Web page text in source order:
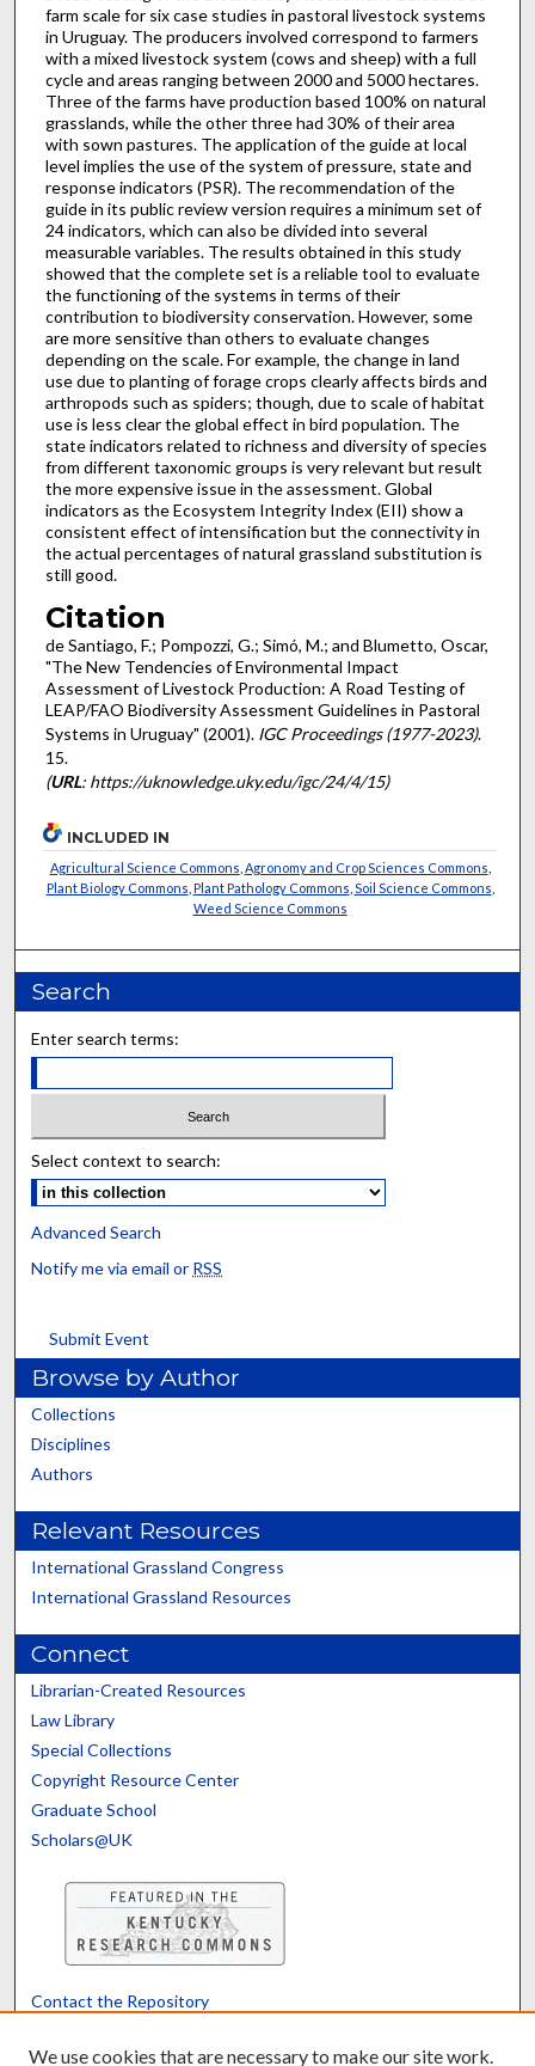
farm scale for six case studies in pastoral livestock systems
in Uruguay. The producers involved correspond to farmers
with a mixed livestock system (cows and sheep) with a full
cycle and areas ranging between 2000 and 5000 hectares.
Three of the farms have production based 100% on natural
grasslands, while the other three had 30% of their area
with sown pastures. The application of the guide at local
level implies the use of the system of pressure, state and
response indicators (PSR). The recommendation of the
guide in its public review version requires a minimum set of
24 indicators, which can also be divided into several
measurable variables. The results obtained in this study
showed that the complete set is a reliable tool to evaluate
the functioning of the systems in terms of their
contribution to biodiversity conservation. However, some
are more sensitive than others to evaluate changes
depending on the scale. For example, the change in land
use due to planting of forage crops clearly affects birds and
arthropods such as spiders; though, due to scale of habitat
use is less clear the global effect in bird population. The
state indicators related to richness and diversity of species
from different taxonomic groups is very relevant but result
the more expensive issue in the assessment. Global
indicators as the Ecosystem Integrity Index (EII) show a
consistent effect of intensification but the connectivity in
the actual percentages of natural grassland substitution is
still good.
Citation
de Santiago, F.; Pompozzi, G.; Simó, M.; and Blumetto, Oscar,
"The New Tendencies of Environmental Impact
Assessment of Livestock Production: A Road Testing of
LEAP/FAO Biodiversity Assessment Guidelines in Pastoral
Systems in Uruguay" (2001). IGC Proceedings (1977-2023).
15.
(URL: https://uknowledge.uky.edu/igc/24/4/15)
INCLUDED IN
Agricultural Science Commons Agronomy and Crop Sciences Commons
Plant Biology Commons Plant Pathology Commons Soil Science Commons
Weed Science Commons
Search
Enter search terms:
Select context to search:
Advanced Search
Notify me via email or RSS
Submit Event
Browse by Author
Collections
Disciplines
Authors
Relevant Resources
International Grassland Congress
International Grassland Resources
Connect
Librarian-Created Resources
Law Library
Special Collections
Copyright Resource Center
Graduate School
Scholars@UK
Contact the Repository
We use cookies that are necessary to make our site work.